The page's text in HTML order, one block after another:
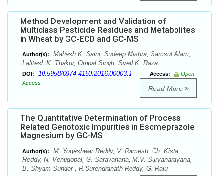
Method Development and Validation of
Multiclass Pesticide Residues and Metabolites
in Wheat by GC-ECD and GC-MS
Author(s):
Mahesh K. Saini, Sudeep Mishra, Samsul Alam,
Lalitesh K. Thakur, Ompal Singh, Syed K. Raza
DOI: 10.5958/0974-4150.2016.00003.1 Access:
Open
Access
Read More
The Quantitative Determination of Process
Related Genotoxic Impurities in Esomeprazole
Magnesium by GC-MS
Author(s):
M. Yogeshwar Reddy, V. Ramesh, Ch. Kista
Reddy, N. Venugopal, G. Saravanana, M.V. Suryanarayana,
B. Shyam Sunder , R.Surendranath Reddy, G. Raju